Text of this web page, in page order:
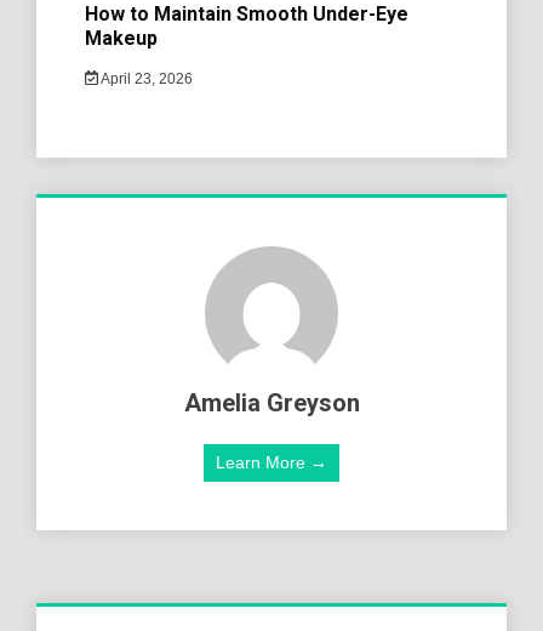
How to Maintain Smooth Under-Eye
Makeup
April 23, 2026
Amelia Greyson
Learn More →